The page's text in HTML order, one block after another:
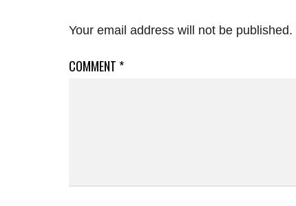
Your email address will not be published.
COMMENT *